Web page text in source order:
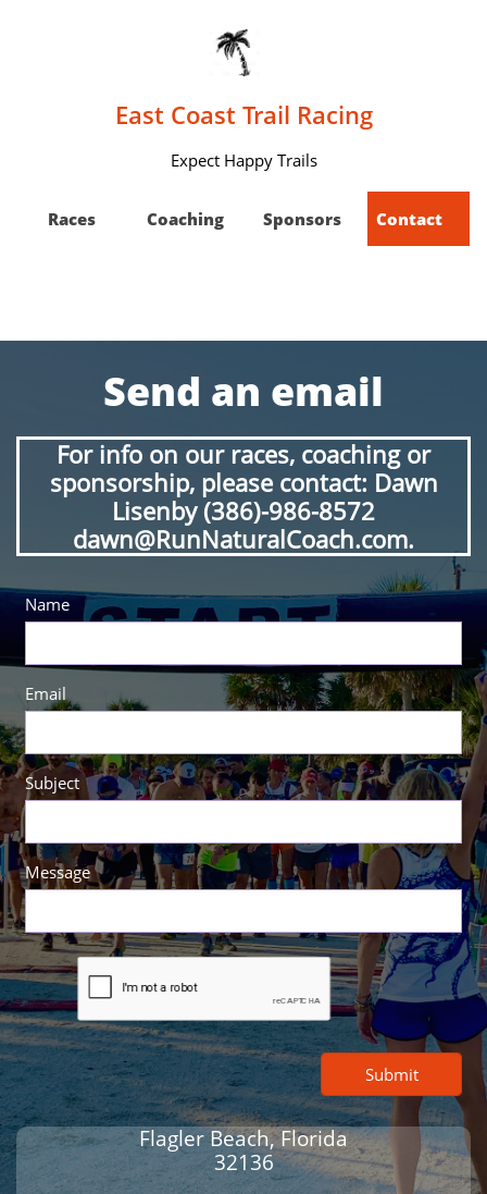
East Coast Trail Racing
Expect Happy Trails
Races Coaching Sponsors Contact
Send an email
For info on our races, coaching or
sponsorship, please contact: Dawn
Lisenby (386)-986-8572
dawn@RunNaturalCoach.com.
Name
Email
Subject
Message
Submit
Flagler Beach, Florida
32136